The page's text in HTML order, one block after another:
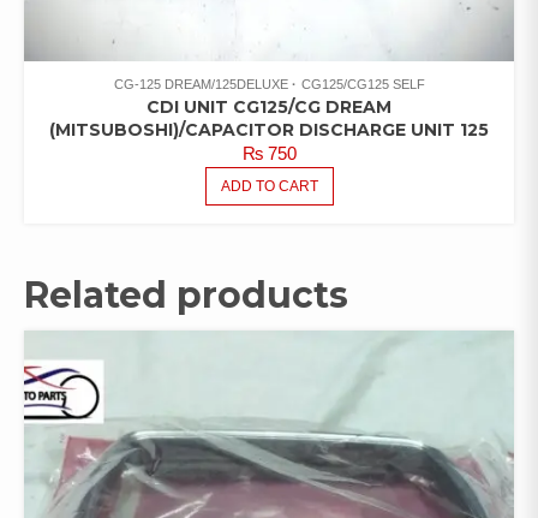
CG-125 DREAM/125DELUXE CG125/CG125 SELF
CDI UNIT CG125/CG DREAM
(MITSUBOSHI)/CAPACITOR DISCHARGE UNIT 125
₨750
ADD TO CART
Related products